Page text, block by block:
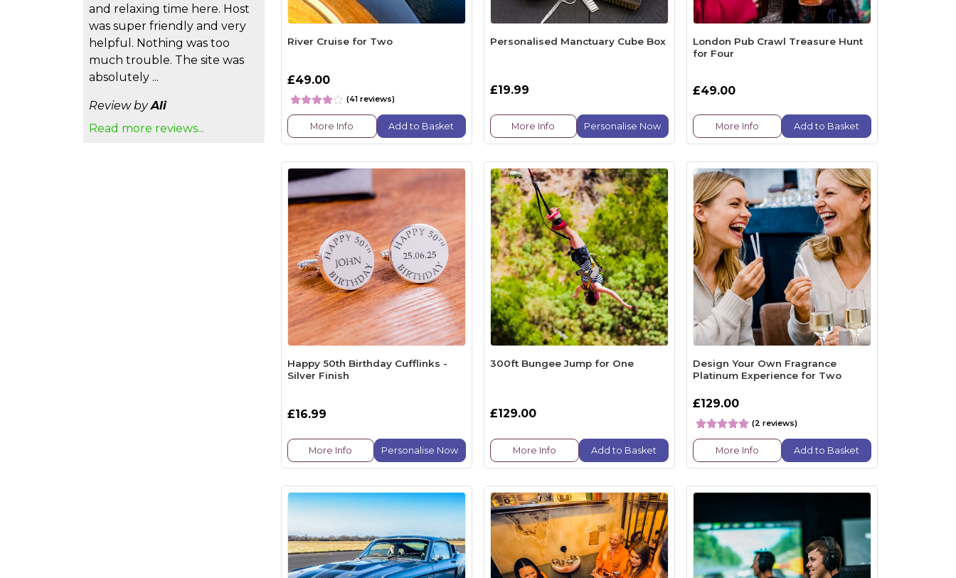
and relaxing time here. Host
was super friendly and very
helpful. Nothing was too
much trouble. The site was
absolutely ...
Review byAli
Read more reviews...
River Cruise for Two
£49.00
(41 reviews)
More Info Add to Basket
Personalised Manctuary Cube Box
£19.99
More Info Personalise Now
London Pub Crawl Treasure Hunt
for Four
£49.00
More Info Add to Basket
Happy 50th Birthday Cufflinks -
Silver Finish
£16.99
More Info Personalise Now
300ft Bungee Jump for One
£129.00
More Info Add to Basket
Design Your Own Fragrance
Platinum Experience for Two
£129.00
(2 reviews)
More Info Add to Basket